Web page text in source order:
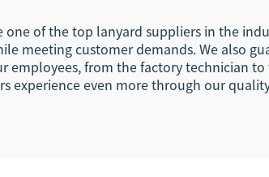
of the top lanyard suppliers in the
meeting customer demands. We also
employees, from the factory technician
experience even more through our